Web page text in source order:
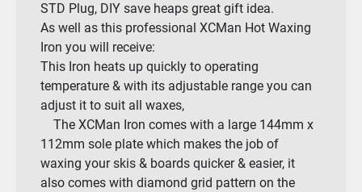
STD Plug, DIY save heaps great gift idea.
As well as this professional XCMan Hot Waxing
Iron you will receive:
This Iron heats up quickly to operating
temperature & with its adjustable range you can
adjust it to suit all waxes,
The XCMan Iron comes with a large 144mm x
112mm sole plate which makes the job of
waxing your skis & boards quicker & easier, it
also comes with diamond grid pattern on the